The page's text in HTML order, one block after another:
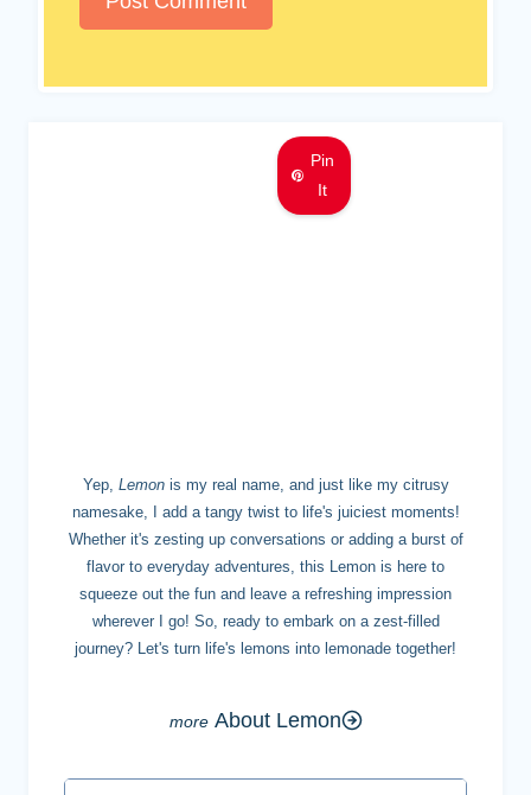
Pin
It
Yep, Lemonis my real name, and just like my citrusy
namesake, I add a tangy twist to life's juiciest moments!
Whether it's zesting up conversations or adding a burst of
flavor to everyday adventures, this Lemon is here to
squeeze out the fun and leave a refreshing impression
wherever I go! So, ready to embark on a zest-filled
journey? Let's turn life's lemons into lemonade together!
About Lemon